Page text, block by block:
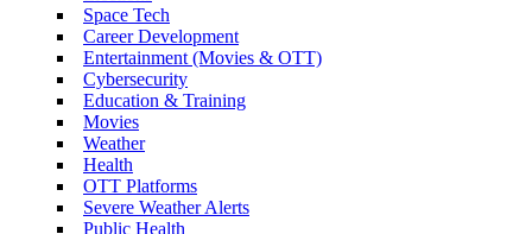
Space Tech
Career Development
Entertainment (Movies & OTT)
Cybersecurity
Education & Training
Movies
Weather
Health
OTT Platforms
Severe Weather Alerts
Public Health